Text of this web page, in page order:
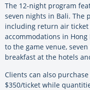
The 12-night program
seven nights in Bali. The
including return air ticket
accommodations in
to the game venue,
breakfast at the hotels
Clients can also
$350/ticket while